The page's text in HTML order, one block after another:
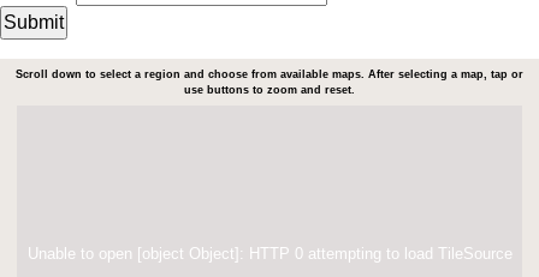
Scroll down to select a region and choose from available maps. After selecting a map, tap or
use buttons to zoom and reset.
Unable to open [object Object]: HTTP 0 attempting to load TileSource